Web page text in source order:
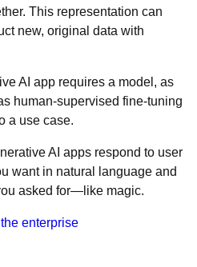
This representation can
new, original data with
AI app requires a model, as
human-supervised fine-tuning
a use case.
AI apps respond to user
want in natural language and
asked for—like magic.
enterprise